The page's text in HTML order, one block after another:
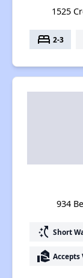
1525
bed 2-3
934
switch_access_shortcut Short
real_estate_agent Accepts